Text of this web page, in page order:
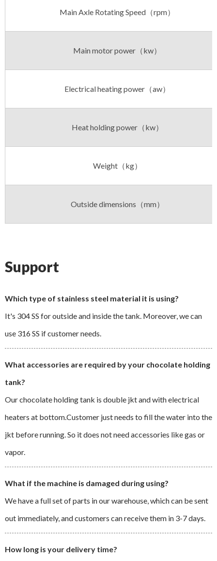
Main Axle Rotating Speed（rpm）
Main motor power（kw）
Electrical heating power（aw）
Heat holding power（kw）
Weight（kg）
Outside dimensions（mm）
Support
Which type of stainless steel material it is using?
It's 304 SS for outside and inside the tank. Moreover, we can
use 316 SS if customer needs.
What accessories are required by your chocolate holding
tank?
Our chocolate holding tank is double jkt and with electrical
heaters at bottom.Customer just needs to fill the water into the
jkt before running. So it does not need accessories like gas or
vapor.
What if the machine is damaged during using?
We have a full set of parts in our warehouse, which can be sent
out immediately, and customers can receive them in 3-7 days.
How long is your delivery time?